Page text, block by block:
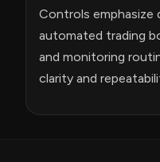
Controls emphasize
automated trading
and monitoring
clarity and